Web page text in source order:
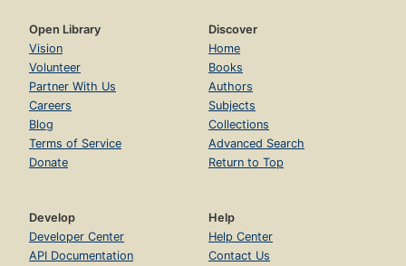
Open Library
Vision
Volunteer
Partner With Us
Careers
Blog
Terms of Service
Donate
Discover
Home
Books
Authors
Subjects
Collections
Advanced Search
Return to Top
Develop
Developer Center
API Documentation
Help
Help Center
Contact Us